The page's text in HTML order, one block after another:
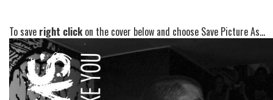
To save right clickon the cover below and choose Save Picture As...